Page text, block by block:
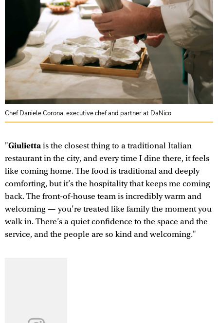
Chef Daniele Corona, executive chef and partner at DaNico
"Giulietta is the closest thing to a traditional Italian
restaurant in the city, and every time I dine there, it feels
like coming home. The food is traditional and deeply
comforting, but it’s the hospitality that keeps me coming
back. The front-of-house team is incredibly warm and
welcoming — you’re treated like family the moment you
walk in. There’s a quiet confidence to the space and the
service, and the people are so kind and welcoming."